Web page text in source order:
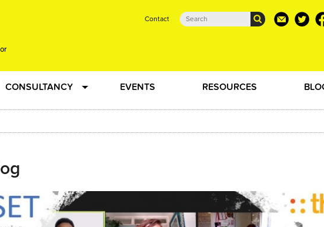
Contact
CONSULTANCY
Creative Production
EVENTS RESOURCES